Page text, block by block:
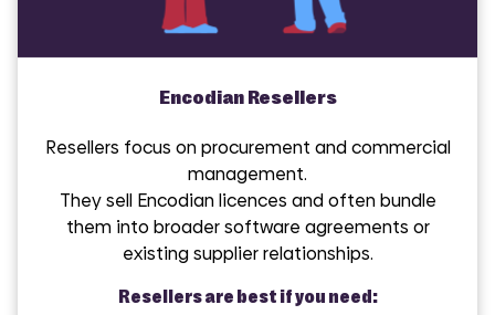
Encodian Resellers
Resellers focus on procurement and commercial
management.
They sell Encodian licences and often bundle
them into broader software agreements or
existing supplier relationships.
Resellers are best if you need: